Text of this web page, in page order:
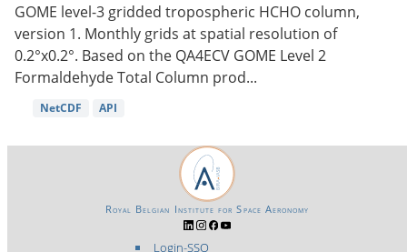
GOME level-3 gridded tropospheric HCHO column,
version 1. Monthly grids at spatial resolution of
0.2°x0.2°. Based on the QA4ECV GOME Level 2
Formaldehyde Total Column prod...
NetCDF API
Login-SSO
Royal Belgian Institute for Space Aeronomy